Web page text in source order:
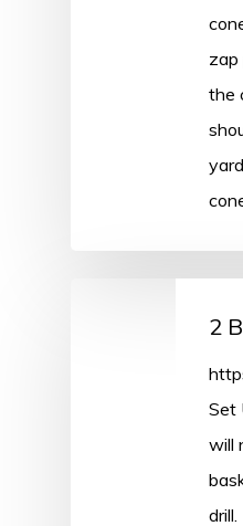
zap
the
2
Set
will